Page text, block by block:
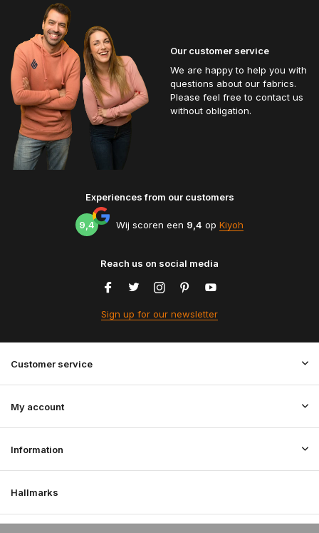
Our customer service
We are happy to help you with
questions about our fabrics.
Please feel free to contact us
without obligation.
Experiences from our customers
9,4 Wij scoren een 9,4 op Kiyoh
Reach us on social media
Sign up for our newsletter
Customer service
My account
Information
Hallmarks